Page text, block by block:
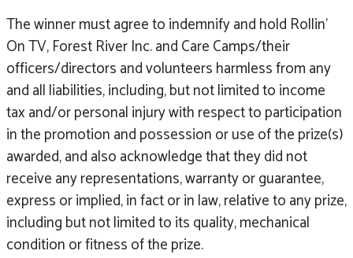
The winner must agree to indemnify and hold Rollin’
On TV, Forest River Inc. and Care Camps/their
officers/directors and volunteers harmless from any
and all liabilities, including, but not limited to income
tax and/or personal injury with respect to participation
in the promotion and possession or use of the prize(s)
awarded, and also acknowledge that they did not
receive any representations, warranty or guarantee,
express or implied, in fact or in law, relative to any prize,
including but not limited to its quality, mechanical
condition or fitness of the prize.